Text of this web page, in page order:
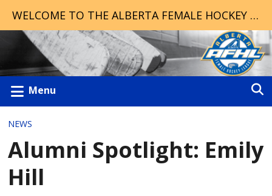
WELCOME TO THE ALBERTA FEMALE HOCKEY LEAGUE!
Menu
NEWS
Alumni Spotlight: Emily
Hill